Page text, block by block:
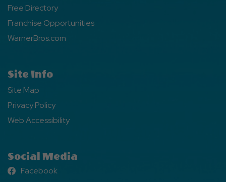
Free Directory
Franchise Opportunities
WarnerBros.com
Site Info
Site Map
Privacy Policy
Web Accessibility
Social Media
Facebook
Facebook